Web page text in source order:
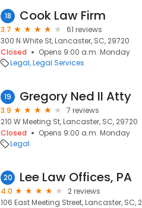
18 Cook Law Firm
3.7
61 reviews
300 N White St, Lancaster, SC, 29720
Closed
Opens 9:00 a.m. Monday
Legal Legal Services
19 Gregory Ned II Atty
3.9
7 reviews
210 W Meeting St, Lancaster, SC, 29720
Closed
Opens 9:00 a.m. Monday
Legal
20 Lee Law Offices, PA
4.0
2 reviews
106 East Meeting Street, Lancaster, SC,